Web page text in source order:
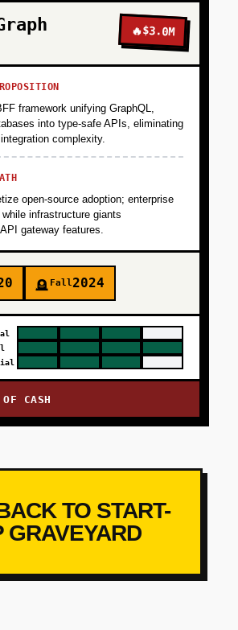
🔥$3.0M
framework unifying GraphQL,
into type-safe APIs, eliminating
complexity.
open-source adoption; enterprise
infrastructure giants
gateway features.
🪦 Fall2024
CASH
TO START-
GRAVEYARD